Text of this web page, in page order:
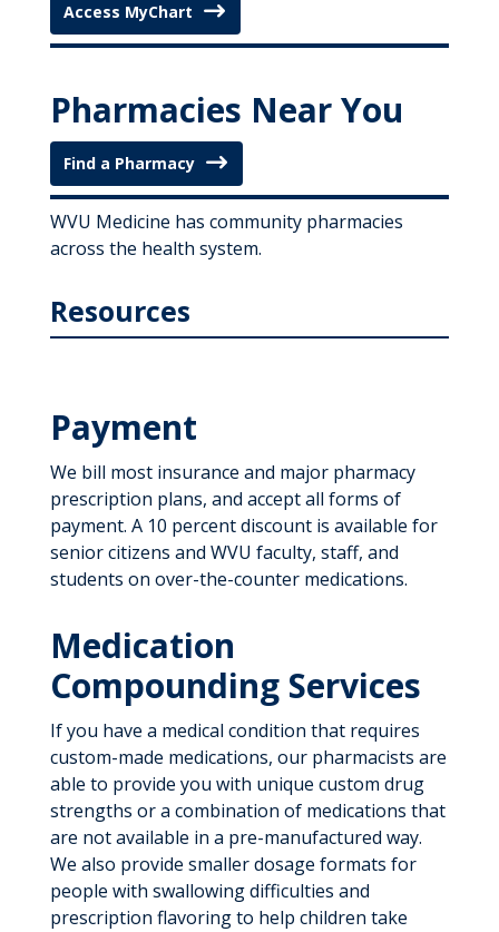
Access MyChart
Pharmacies Near You
Find a Pharmacy
WVU Medicine has community pharmacies
across the health system.
Resources
Payment
We bill most insurance and major pharmacy
prescription plans, and accept all forms of
payment. A 10 percent discount is available for
senior citizens and WVU faculty, staff, and
students on over-the-counter medications.
Medication
Compounding Services
If you have a medical condition that requires
custom-made medications, our pharmacists are
able to provide you with unique custom drug
strengths or a combination of medications that
are not available in a pre-manufactured way.
We also provide smaller dosage formats for
people with swallowing difficulties and
prescription flavoring to help children take